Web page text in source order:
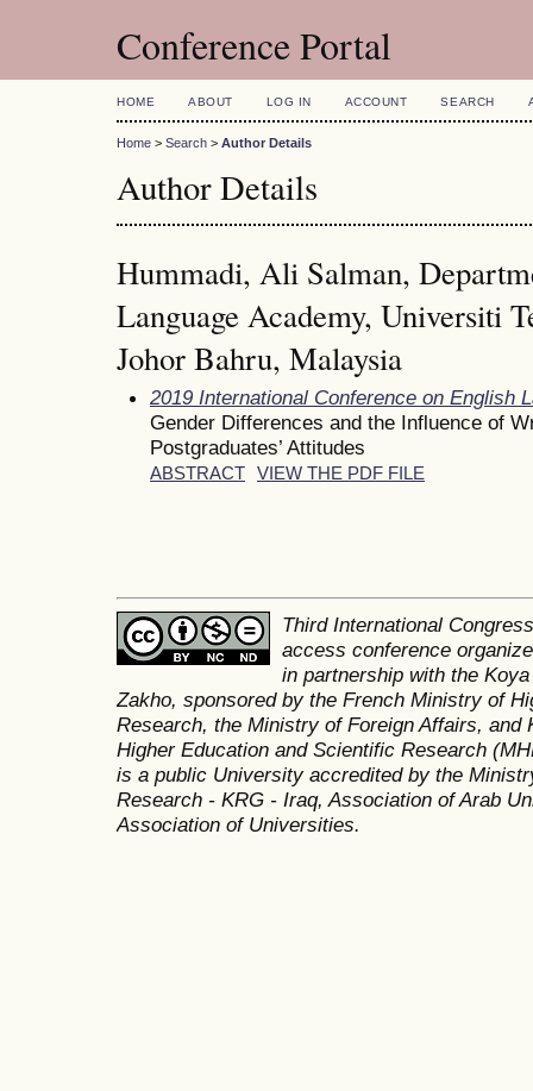
Conference Portal
HOME ABOUT LOG IN ACCOUNT SEARCH
Home > Search > Author Details
Author Details
Hummadi, Ali Salman,
Language Academy, Universiti
Johor Bahru, Malaysia
2019 International Conference on English
Gender Differences and the Influence of
Postgraduates’ Attitudes
ABSTRACT VIEW THE PDF FILE
Third International
access conference
in partnership with the
Zakho, sponsored by the French Ministry of
Research, the Ministry of Foreign Affairs, and
Higher Education and Scientific Research
is a public University accredited by the
Research - KRG - Iraq, Association of Arab
Association of Universities.